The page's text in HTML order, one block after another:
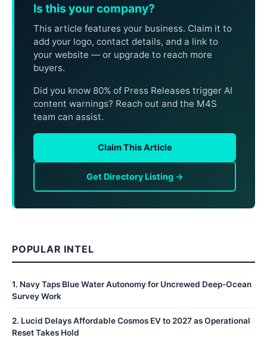
Is this your company?
This article features your business. Claim it to
add your logo, contact details, and a link to
your website — or upgrade to reach more
buyers.
Did you know 80% of Press Releases trigger AI
content warnings? Reach out and the M4S
team can assist.
Claim This Article
Get Directory Listing →
POPULAR INTEL
1. Navy Taps Blue Water Autonomy for Uncrewed Deep-Ocean
Survey Work
2. Lucid Delays Affordable Cosmos EV to 2027 as Operational
Reset Takes Hold